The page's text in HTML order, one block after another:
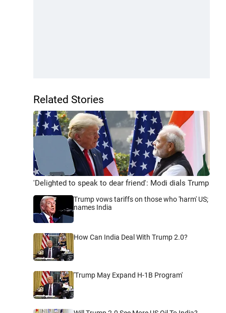
Related Stories
'Delighted to speak to dear friend': Modi dials Trump
Trump vows tariffs on those who 'harm' US;
names India
How Can India Deal With Trump 2.0?
'Trump May Expand H-1B Program'